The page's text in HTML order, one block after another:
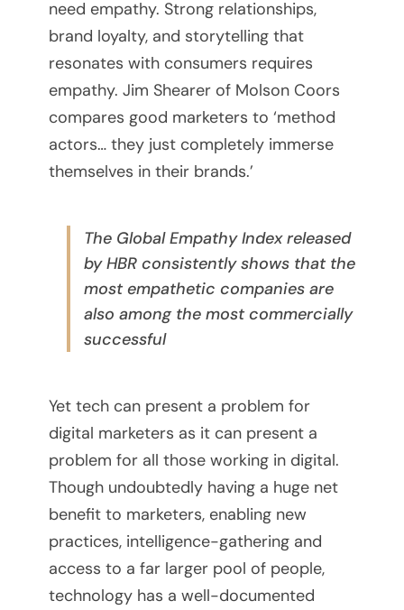
o
U
o
need empathy. Strong relationships,
brand loyalty, and storytelling that
resonates with consumers requires
empathy. Jim Shearer of Molson Coors
compares good marketers to ‘method
actors… they just completely immerse
themselves in their brands.’
The Global Empathy Index released
by HBR consistently shows that the
most empathetic companies are
also among the most commercially
successful
Yet tech can present a problem for
digital marketers as it can present a
problem for all those working in digital.
Though undoubtedly having a huge net
benefit to marketers, enabling new
practices, intelligence-gathering and
access to a far larger pool of people,
technology has a well-documented